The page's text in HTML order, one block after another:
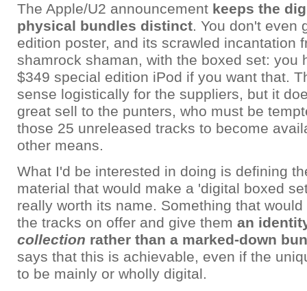
The Apple/U2 announcement keeps the
physical bundles distinct. You don't even
edition poster, and its scrawled incantation
shamrock shaman, with the boxed set: you
$349 special edition iPod if you want that.
sense logistically for the suppliers, but it
great sell to the punters, who must be
those 25 unreleased tracks to become
other means.
What I'd be interested in doing is defining
material that would make a 'digital boxed
really worth its name. Something that
the tracks on offer and give them an
collection rather than a marked-down
says that this is achievable, even if the
to be mainly or wholly digital.